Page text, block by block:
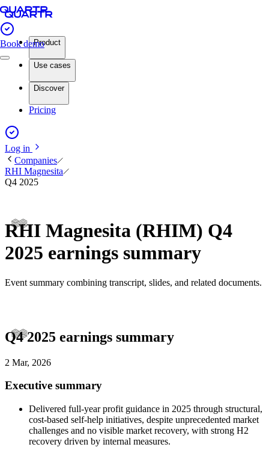
Book demoProduct
Use cases
Discover
Pricing
Log in
Companies
RHI Magnesita
Q4 2025
RHI Magnesita (RHIM) Q4
2025 earnings summary
Event summary combining transcript, slides, and related documents.
Q4 2025 earnings summary
2 Mar, 2026
Executive summary
Delivered full-year profit guidance in 2025 through structural,
cost-based self-help initiatives, despite unprecedented market
challenges and no visible market recovery, with strong H2
recovery driven by internal measures.